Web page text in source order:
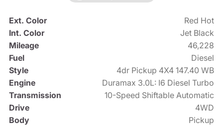
Ext. Color
Red Hot
Int. Color
Jet Black
Mileage
46,228
Fuel
Diesel
Style
4dr Pickup 4X4 147.40 WB
Engine
Duramax 3.0L: I6 Diesel Turbo
Transmission
10-Speed Shiftable Automatic
Drive
4WD
Body
Pickup